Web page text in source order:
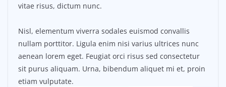
vitae risus, dictum nunc.
Nisl, elementum viverra sodales euismod convallis
nullam porttitor. Ligula enim nisi varius ultrices nunc
aenean lorem eget. Feugiat orci risus sed consectetur
sit purus aliquam. Urna, bibendum aliquet mi et, proin
etiam vulputate.